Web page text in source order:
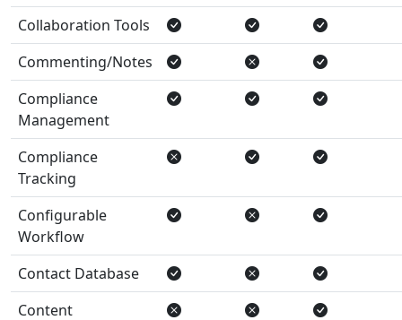
Collaboration Tools
Commenting/Notes
Compliance
Management
Compliance
Tracking
Configurable
Workflow
Contact Database
Content